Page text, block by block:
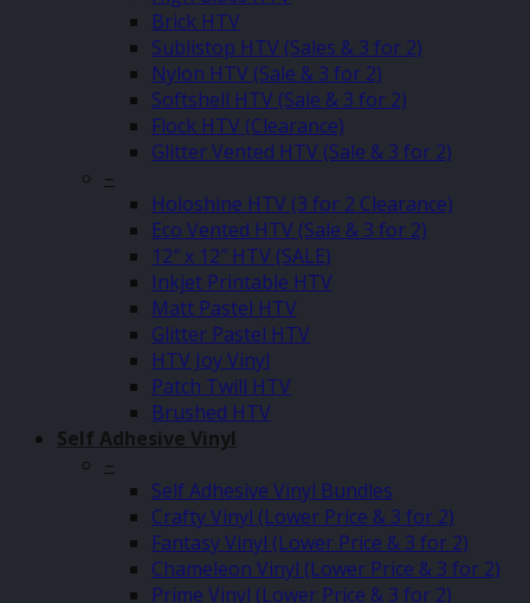
Brick HTV
Sublistop HTV (Sales & 3 for 2)
Nylon HTV (Sale & 3 for 2)
Softshell HTV (Sale & 3 for 2)
Flock HTV (Clearance)
Glitter Vented HTV (Sale & 3 for 2)
–
Holoshine HTV (3 for 2 Clearance)
Eco Vented HTV (Sale & 3 for 2)
12″ x 12″ HTV (SALE)
Inkjet Printable HTV
Matt Pastel HTV
Glitter Pastel HTV
HTV Joy Vinyl
Patch Twill HTV
Brushed HTV
Self Adhesive Vinyl
–
Self Adhesive Vinyl Bundles
Crafty Vinyl (Lower Price & 3 for 2)
Fantasy Vinyl (Lower Price & 3 for 2)
Chameleon Vinyl (Lower Price & 3 for 2)
Prime Vinyl (Lower Price & 3 for 2)